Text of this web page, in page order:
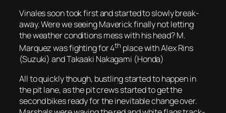
Vinales soon took first and started to slowly break-
away. Were we seeing Maverick finally not letting
the weather conditions mess with his head? M.
Marquez was fighting for 4th place with Alex Rins
(Suzuki) and Takaaki Nakagami (Honda)
All to quickly though, bustling started to happen in
the pit lane, as the pit crews started to get the
second bikes ready for the inevitable change over.